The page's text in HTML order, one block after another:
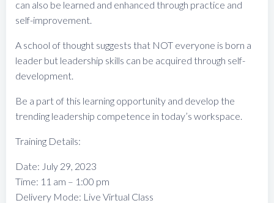
can also be learned and enhanced through practice and
self-improvement.
A school of thought suggests that NOT everyone is born a
leader but leadership skills can be acquired through self-
development.
Be a part of this learning opportunity and develop the
trending leadership competence in today’s workspace.
Training Details:
Date: July 29, 2023
Time: 11 am – 1:00 pm
Delivery Mode: Live Virtual Class